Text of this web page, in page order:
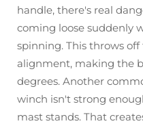
handle, there's real
coming loose suddenly
spinning. This throws
alignment, making the
degrees. Another
winch isn't strong
mast stands. That